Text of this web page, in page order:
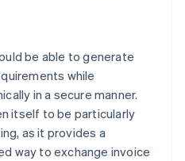
be able to generate
while
in a secure manner.
itself to be particularly
as it provides a
way to exchange invoice